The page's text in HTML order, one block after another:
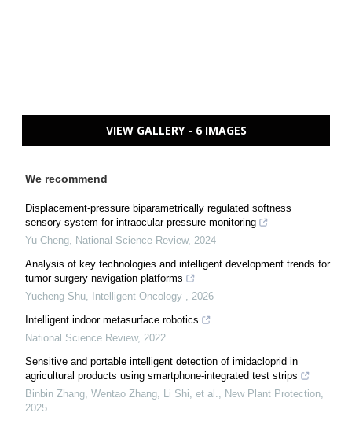
VIEW GALLERY - 6 IMAGES
We recommend
Displacement-pressure biparametrically regulated softness
sensory system for intraocular pressure monitoring
Yu Cheng
National Science Review, 2024
Analysis of key technologies and intelligent development trends for
tumor surgery navigation platforms
Yucheng Shu
Intelligent Oncology
2026
Intelligent indoor metasurface robotics
National Science Review, 2022
Sensitive and portable intelligent detection of imidacloprid in
agricultural products using smartphone‐integrated test strips
Binbin Zhang, Wentao Zhang, Li Shi, et al.
New Plant Protection
2025